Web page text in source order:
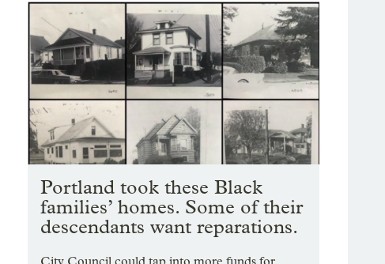
Portland took these Black
families’ homes. Some of their
descendants want reparations.